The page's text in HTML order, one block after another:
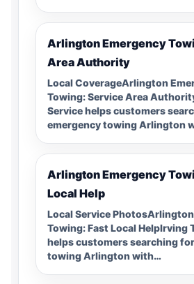
Arlington Emergency
Area Authority
Local CoverageArlington
Towing: Service Area
Service helps customers
emergency towing Arlington
Arlington Emergency
Local Help
Local Service
Towing: Fast Local HelpIrving
helps customers searching
towing Arlington with…